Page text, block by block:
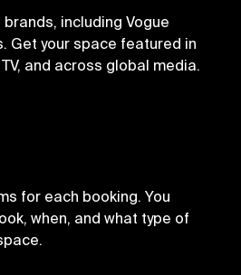
including Vogue
Get your space featured in
and across global media.
for each booking. You
when, and what type of